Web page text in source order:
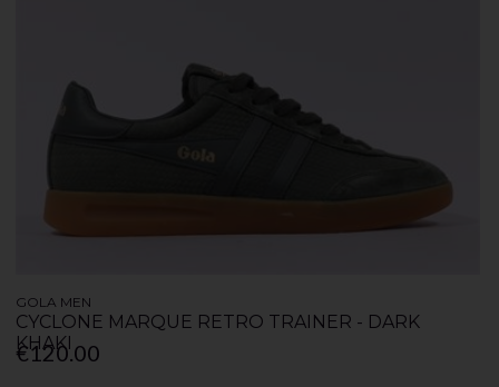
GOLA MEN
CYCLONE MARQUE RETRO TRAINER - DARK
KHAKI
€120.00